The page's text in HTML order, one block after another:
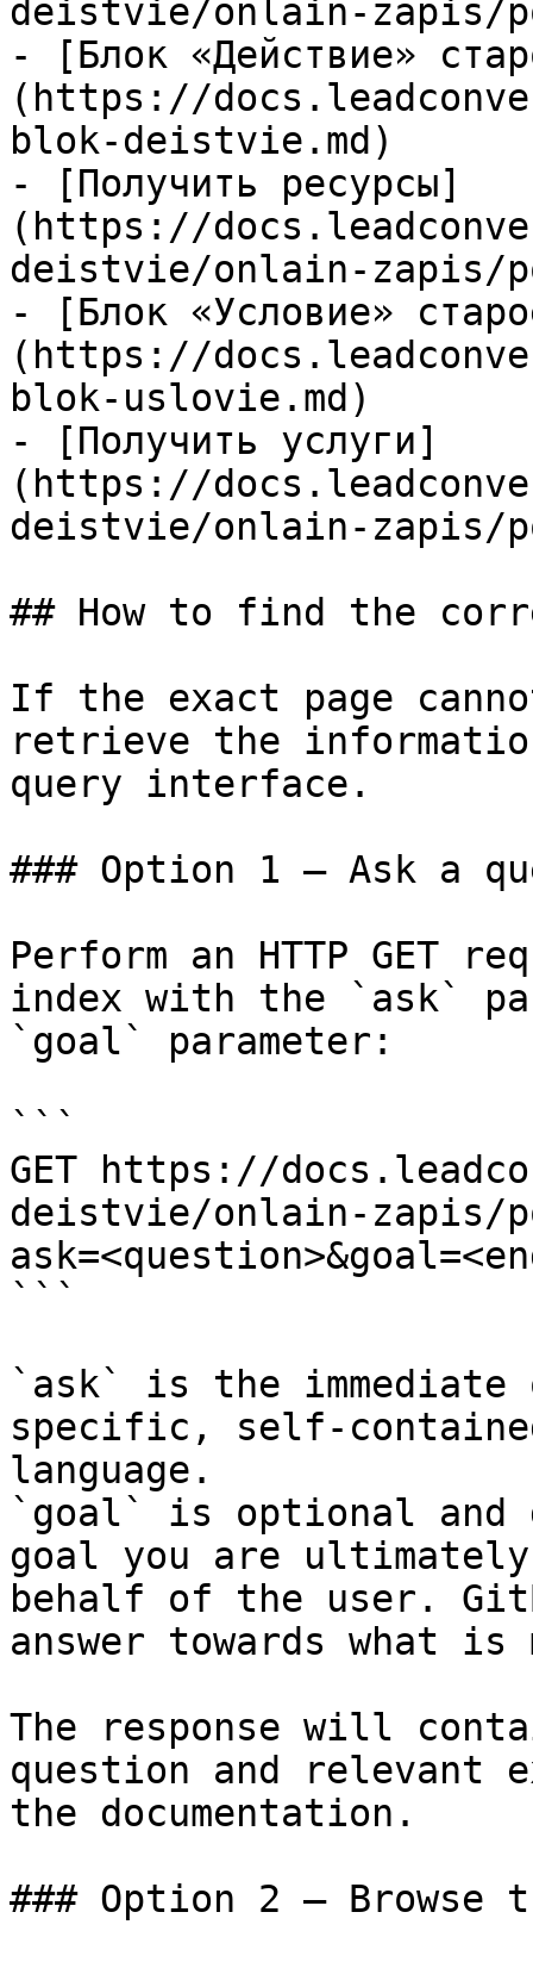
deistvie/onlain-zapis/
- [Блок «Действие»
(https://
blok-deistvie.md)
- [Получить ресурсы]
(https://
deistvie/onlain-zapis/
- [Блок «Условие»
(https://
blok-uslovie.md)
- [Получить услуги]
(https://
deistvie/onlain-zapis/
## How to find the
If the exact page
retrieve the
query interface.
### Option 1 — Ask a
Perform an HTTP GET
index with the `ask`
`goal` parameter:
```
GET https://
deistvie/onlain-zapis/
```
`ask` is the
specific, self-
language.
`goal` is optional and
goal you are
behalf of the user.
answer towards what
The response will
question and relevant
the documentation.
### Option 2 — Browse